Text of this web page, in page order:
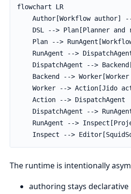
flowchart LR
Author[Workflow author]
DSL --> Plan[Planner and
Plan -->
RunAgent -->
DispatchAgent -->
Backend --> Worker[Worker
Worker --> Action[Jido
    Action --> DispatchAgent
DispatchAgent -->
RunAgent -->
Inspect -->
The runtime is intentionally
authoring stays declarative